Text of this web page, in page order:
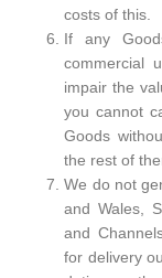
costs of this.
If any
commercial
impair the
you cannot
Goods
the rest of
We do not
and Wales,
and
for delivery